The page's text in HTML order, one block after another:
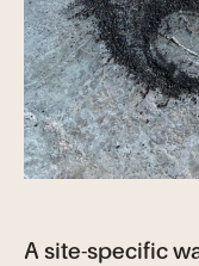
A site-specific